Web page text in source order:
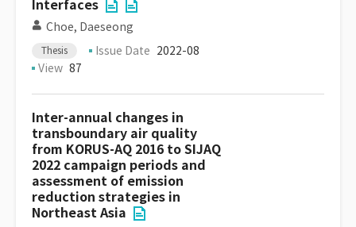
Interfaces
Choe, Daeseong
Thesis Issue Date 2022-08
View 87
Inter-annual changes in
transboundary air quality
from KORUS-AQ 2016 to SIJAQ
2022 campaign periods and
assessment of emission
reduction strategies in
Northeast Asia